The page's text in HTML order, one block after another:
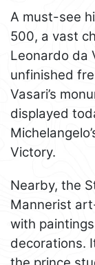
A must-see
500, a vast
Leonardo da
unfinished
Vasari’s
displayed
Victory.
Nearby, the
Mannerist
with
decorations.